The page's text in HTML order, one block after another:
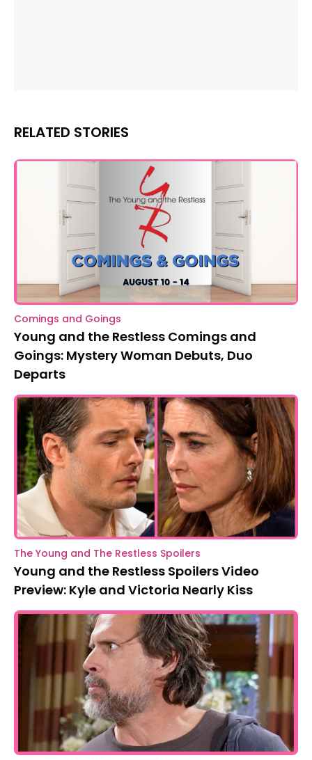
RELATED STORIES
Comings and Goings
Young and the Restless Comings and
Goings: Mystery Woman Debuts, Duo
Departs
The Young and The Restless Spoilers
Young and the Restless Spoilers Video
Preview: Kyle and Victoria Nearly Kiss